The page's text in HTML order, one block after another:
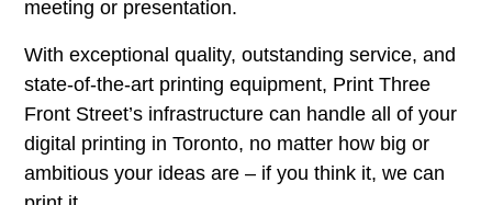
meeting or presentation.
With exceptional quality, outstanding service, and
state-of-the-art printing equipment, Print Three
Front Street’s infrastructure can handle all of your
digital printing in Toronto, no matter how big or
ambitious your ideas are – if you think it, we can